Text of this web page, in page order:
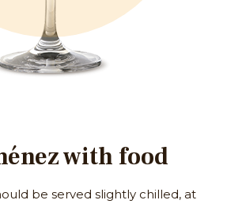
with food
be served slightly chilled, at